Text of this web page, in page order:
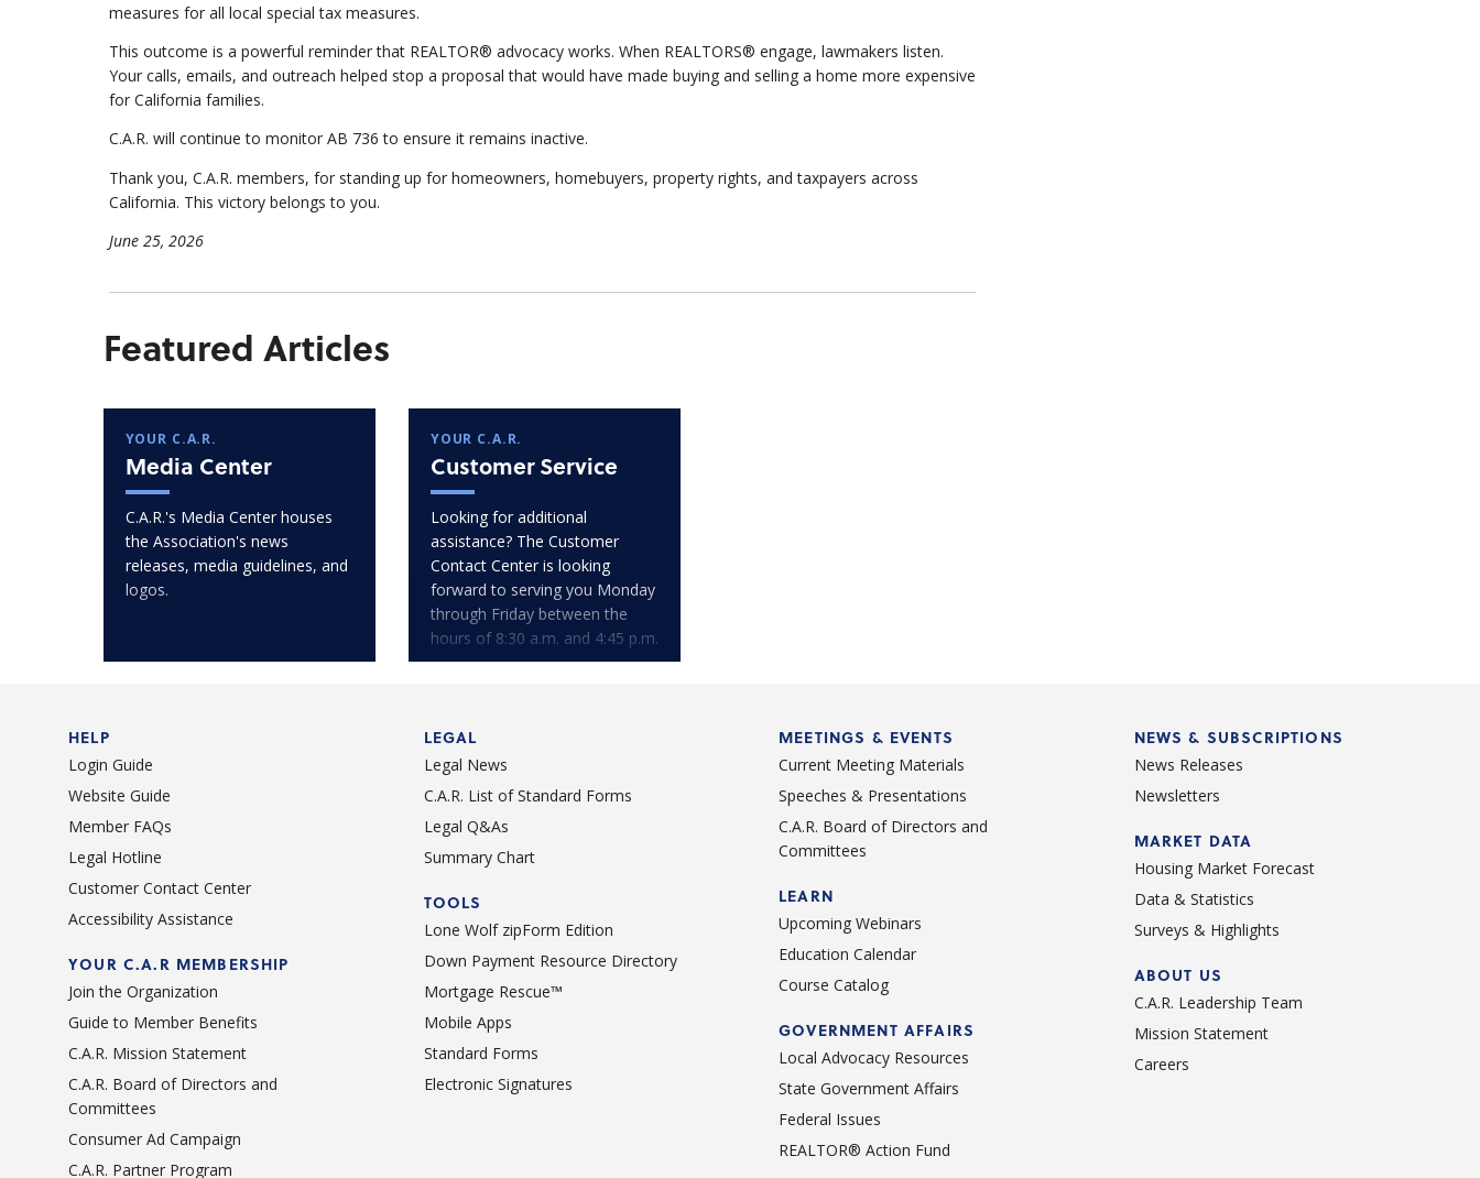
measures for all local special tax measures.
This outcome is a powerful reminder that REALTOR® advocacy works. When REALTORS® engage, lawmakers listen.
Your calls, emails, and outreach helped stop a proposal that would have made buying and selling a home more expensive
for California families.
C.A.R. will continue to monitor AB 736 to ensure it remains inactive.
Thank you, C.A.R. members, for standing up for homeowners, homebuyers, property rights, and taxpayers across
California. This victory belongs to you.
June 25, 2026
Featured Articles
YOUR C.A.R.
Media Center
C.A.R.'s Media Center houses
the Association's news
releases, media guidelines, and
logos.
YOUR C.A.R.
Customer Service
Looking for additional
assistance? The Customer
Contact Center is looking
forward to serving you Monday
through Friday between the
hours of 8:30 a.m. and 4:45 p.m.
HELP
Login Guide
Website Guide
Member FAQs
Legal Hotline
Customer Contact Center
Accessibility Assistance
YOUR C.A.R MEMBERSHIP
Join the Organization
Guide to Member Benefits
C.A.R. Mission Statement
C.A.R. Board of Directors and
Committees
Consumer Ad Campaign
C.A.R. Partner Program
LEGAL
Legal News
C.A.R. List of Standard Forms
Legal Q&As
Summary Chart
TOOLS
Lone Wolf zipForm Edition
Down Payment Resource Directory
Mortgage Rescue™
Mobile Apps
Standard Forms
Electronic Signatures
MEETINGS & EVENTS
Current Meeting Materials
Speeches & Presentations
C.A.R. Board of Directors and
Committees
LEARN
Upcoming Webinars
Education Calendar
Course Catalog
GOVERNMENT AFFAIRS
Local Advocacy Resources
State Government Affairs
Federal Issues
REALTOR® Action Fund
NEWS & SUBSCRIPTIONS
News Releases
Newsletters
MARKET DATA
Housing Market Forecast
Data & Statistics
Surveys & Highlights
ABOUT US
C.A.R. Leadership Team
Mission Statement
Careers